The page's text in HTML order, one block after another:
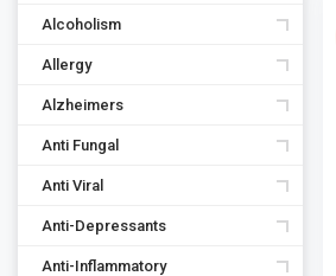
Alcoholism
Allergy
Alzheimers
Anti Fungal
Anti Viral
Anti-Depressants
Anti-Inflammatory